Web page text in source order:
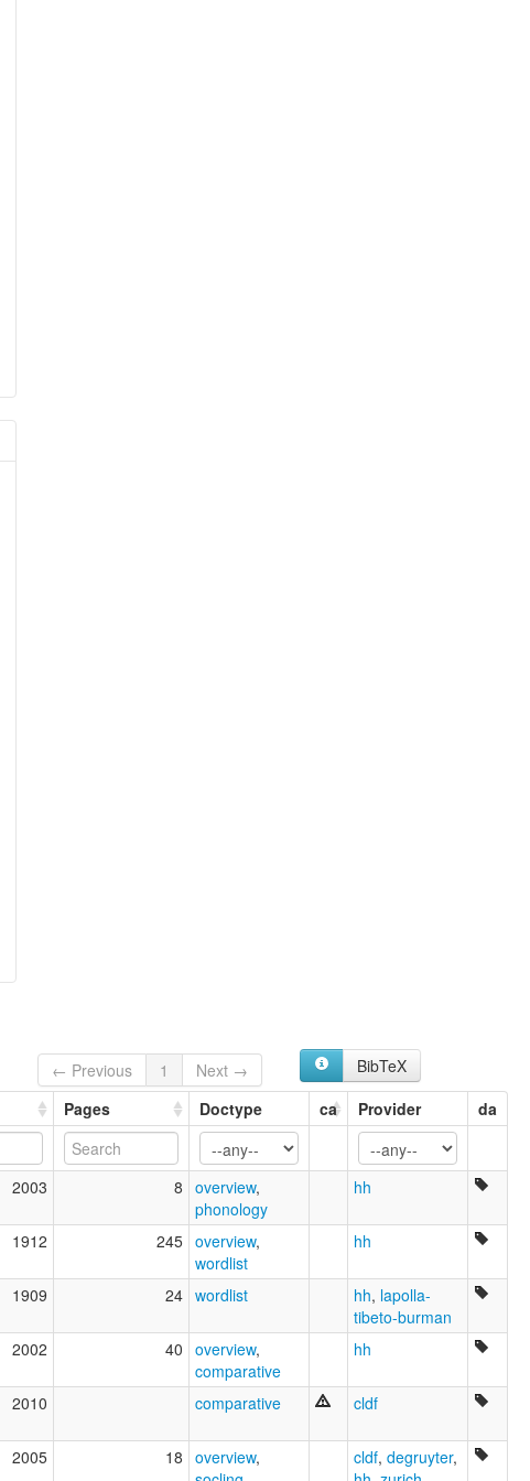
← Previous 1 Next →
BibTeX
Pages Doctype ca Provider da
2003 8 overview,
phonology
hh
1912 245 overview,
wordlist
hh
1909 24 wordlist hh, lapolla-
tibeto-burman
2002 40 overview,
comparative
hh
2010 comparative cldf
2005 18 overview,
cldf, degruyter,